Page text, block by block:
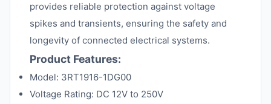
provides reliable protection against voltage
spikes and transients, ensuring the safety and
longevity of connected electrical systems.
Product Features:
Model: 3RT1916-1DG00
Voltage Rating: DC 12V to 250V